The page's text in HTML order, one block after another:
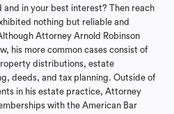
and in your best interest? Then reach
nothing but reliable and
Attorney Arnold Robinson
his more common cases consist of
distributions, estate
deeds, and tax planning. Outside of
in his estate practice, Attorney
with the American Bar